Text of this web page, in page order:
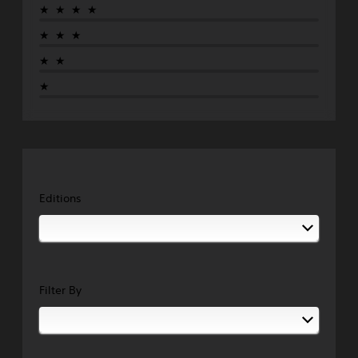
★★★★
★★★
★★
★
Editions
Filter By